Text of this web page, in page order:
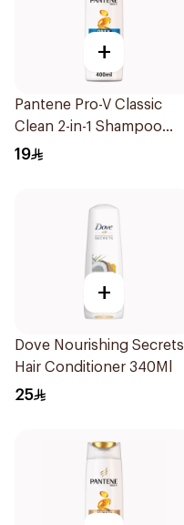
+
Pantene Pro-V Classic
Clean 2-in-1 Shampoo
400ml
19
+
Dove Nourishing Secrets
Hair Conditioner 340Ml
25